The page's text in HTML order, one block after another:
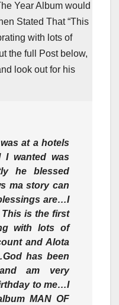
Year Album would
Stated That “This
with lots of
the full Post below,
look out for his
at a hotels
I wanted was
he blessed
ma story can
are…I
is the first
with lots of
and Alota
has been
am very
to me…I
MAN OF